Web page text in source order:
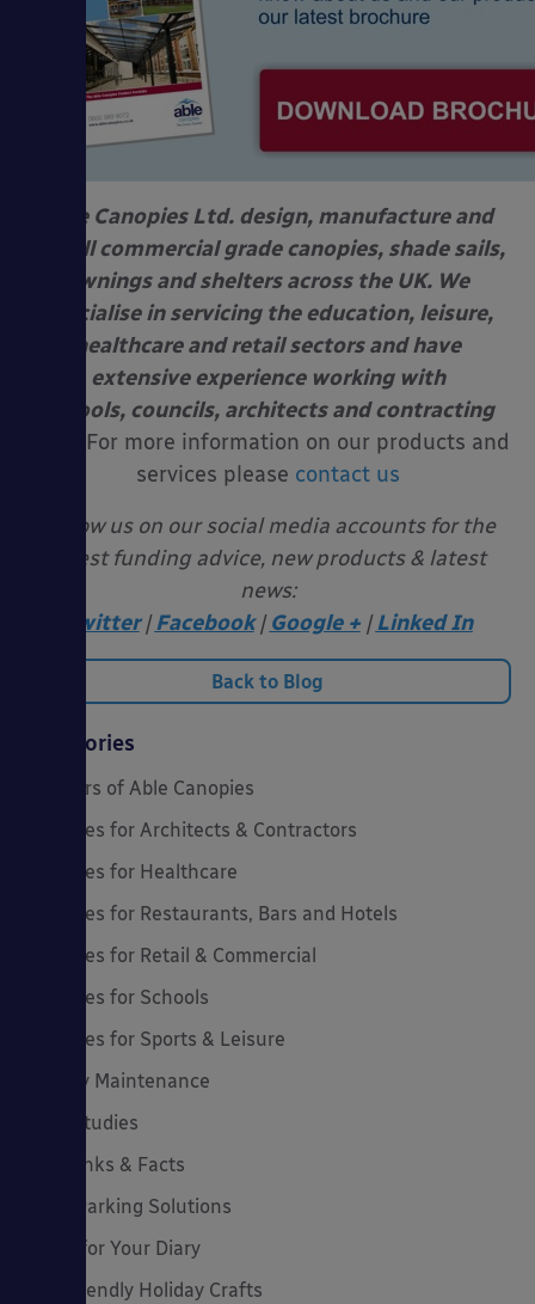
Able Canopies Ltd. design, manufacture and
install commercial grade canopies, shade sails,
awnings and shelters across the UK. We
specialise in servicing the education, leisure,
healthcare and retail sectors and have
extensive experience working with
schools, councils, architects and contracting
For more information on our products and
services please contact us
Follow us on our social media accounts for the
latest funding advice, new products & latest
news:
Twitter |Facebook |Google + |Linked In
Back to Blog
Categories
20 Years of Able Canopies
Canopies for Architects & Contractors
Canopies for Healthcare
Canopies for Restaurants, Bars and Hotels
Canopies for Retail & Commercial
Canopies for Schools
Canopies for Sports & Leisure
Canopy Maintenance
Case Studies
Cool Links & Facts
Cycle Parking Solutions
Dates for Your Diary
Eco-Friendly Holiday Crafts